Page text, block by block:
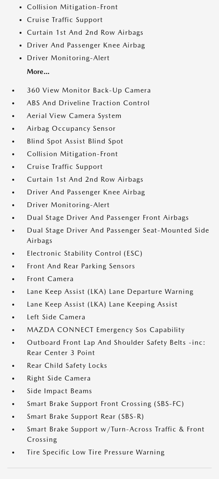
Collision Mitigation-Front
Cruise Traffic Support
Curtain 1st And 2nd Row Airbags
Driver And Passenger Knee Airbag
Driver Monitoring-Alert
More...
360 View Monitor Back-Up Camera
ABS And Driveline Traction Control
Aerial View Camera System
Airbag Occupancy Sensor
Blind Spot Assist Blind Spot
Collision Mitigation-Front
Cruise Traffic Support
Curtain 1st And 2nd Row Airbags
Driver And Passenger Knee Airbag
Driver Monitoring-Alert
Dual Stage Driver And Passenger Front Airbags
Dual Stage Driver And Passenger Seat-Mounted Side
Airbags
Electronic Stability Control (ESC)
Front And Rear Parking Sensors
Front Camera
Lane Keep Assist (LKA) Lane Departure Warning
Lane Keep Assist (LKA) Lane Keeping Assist
Left Side Camera
MAZDA CONNECT Emergency Sos Capability
Outboard Front Lap And Shoulder Safety Belts -inc:
Rear Center 3 Point
Rear Child Safety Locks
Right Side Camera
Side Impact Beams
Smart Brake Support Front Crossing (SBS-FC)
Smart Brake Support Rear (SBS-R)
Smart Brake Support w/Turn-Across Traffic & Front
Crossing
Tire Specific Low Tire Pressure Warning